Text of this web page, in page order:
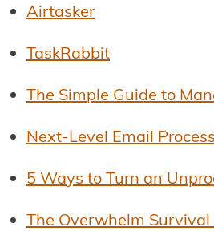
Airtasker
TaskRabbit
The Simple Guide to
Next-Level Email
5 Ways to Turn an
The Overwhelm Survival